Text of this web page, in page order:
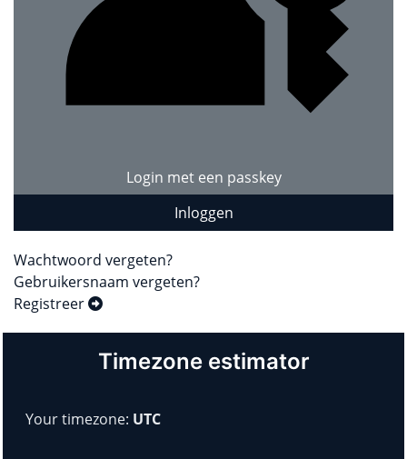
Login met een passkey
Inloggen
Wachtwoord vergeten?
Gebruikersnaam vergeten?
Registreer
Timezone estimator
Your timezone: UTC